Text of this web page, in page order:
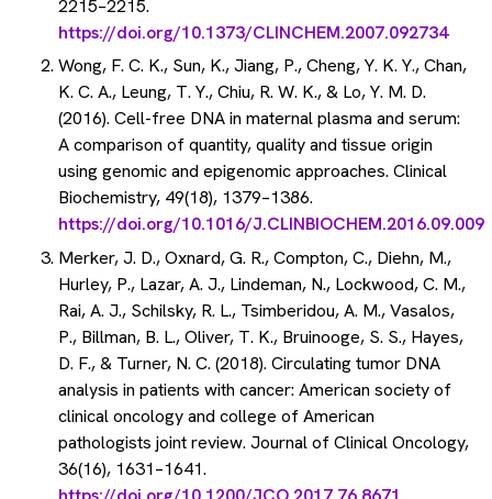
2215–2215.
https://doi.org/10.1373/CLINCHEM.2007.092734
Wong, F. C. K., Sun, K., Jiang, P., Cheng, Y. K. Y., Chan,
K. C. A., Leung, T. Y., Chiu, R. W. K., & Lo, Y. M. D.
(2016). Cell-free DNA in maternal plasma and serum:
A comparison of quantity, quality and tissue origin
using genomic and epigenomic approaches. Clinical
Biochemistry, 49(18), 1379–1386.
https://doi.org/10.1016/J.CLINBIOCHEM.2016.09.009
Merker, J. D., Oxnard, G. R., Compton, C., Diehn, M.,
Hurley, P., Lazar, A. J., Lindeman, N., Lockwood, C. M.,
Rai, A. J., Schilsky, R. L., Tsimberidou, A. M., Vasalos,
P., Billman, B. L., Oliver, T. K., Bruinooge, S. S., Hayes,
D. F., & Turner, N. C. (2018). Circulating tumor DNA
analysis in patients with cancer: American society of
clinical oncology and college of American
pathologists joint review. Journal of Clinical Oncology,
36(16), 1631–1641.